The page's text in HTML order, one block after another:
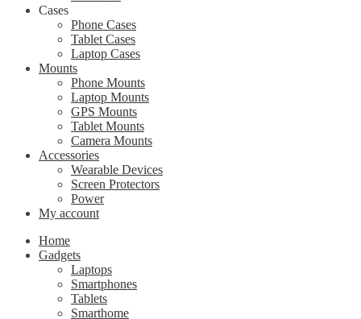
Cases
Phone Cases
Tablet Cases
Laptop Cases
Mounts
Phone Mounts
Laptop Mounts
GPS Mounts
Tablet Mounts
Camera Mounts
Accessories
Wearable Devices
Screen Protectors
Power
My account
Home
Gadgets
Laptops
Smartphones
Tablets
Smarthome